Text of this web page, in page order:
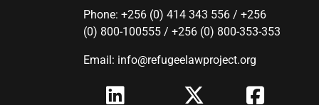
Phone: +256 (0) 414 343 556 / +256
(0) 800-100555 / +256 (0) 800-353-353
Email: info@refugeelawproject.org